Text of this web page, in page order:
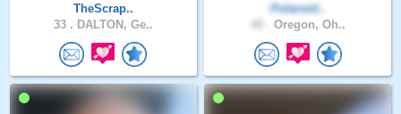
TheScrap..
33 . DALTON, Ge..
Polaroid..
Oregon, Oh..